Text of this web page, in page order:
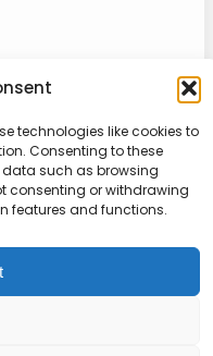
technologies like cookies to
Consenting to these
such as browsing
consenting or withdrawing
features and functions.
resource for
Maximize
and stay ahead in
and elevate your